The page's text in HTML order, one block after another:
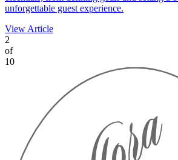
unforgettable guest experience.
View Article
2
of
10